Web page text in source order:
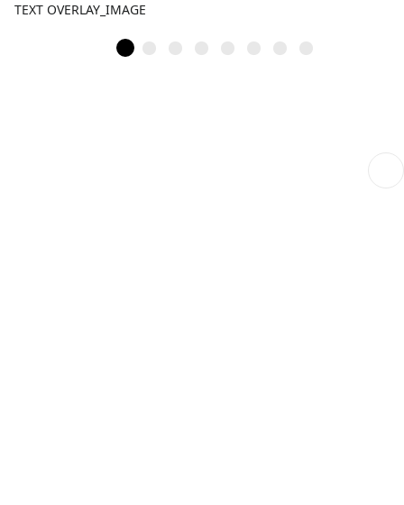
TEXT OVERLAY_IMAGE